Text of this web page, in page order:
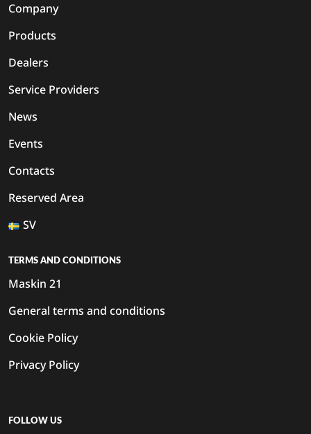
Company
Products
Dealers
Service Providers
News
Events
Contacts
Reserved Area
SV
TERMS AND CONDITIONS
Maskin 21
General terms and conditions
Cookie Policy
Privacy Policy
FOLLOW US